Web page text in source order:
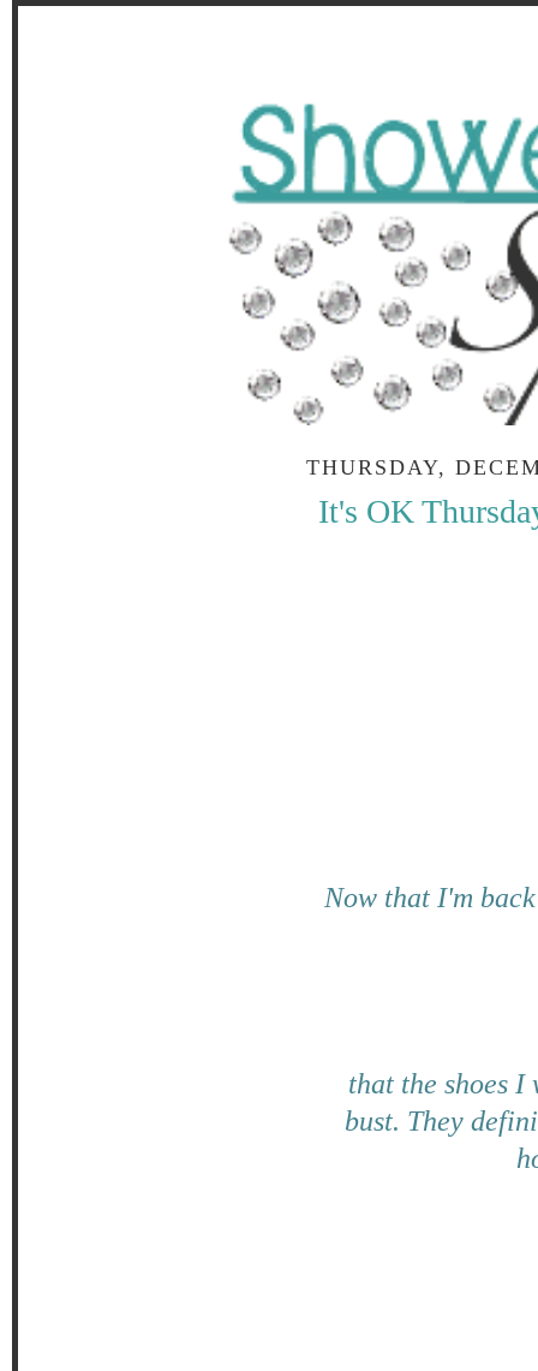
THURSDAY,
It's OK
Now that I'm
that the shoes I
bust. They